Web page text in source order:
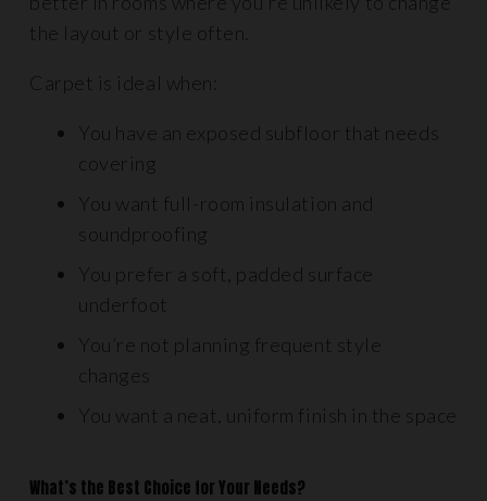
the layout or style often.
Carpet is ideal when:
You have an exposed subfloor that needs
covering
You want full-room insulation and
soundproofing
You prefer a soft, padded surface
underfoot
You’re not planning frequent style
changes
You want a neat, uniform finish in the space
What’s the Best Choice for Your Needs?